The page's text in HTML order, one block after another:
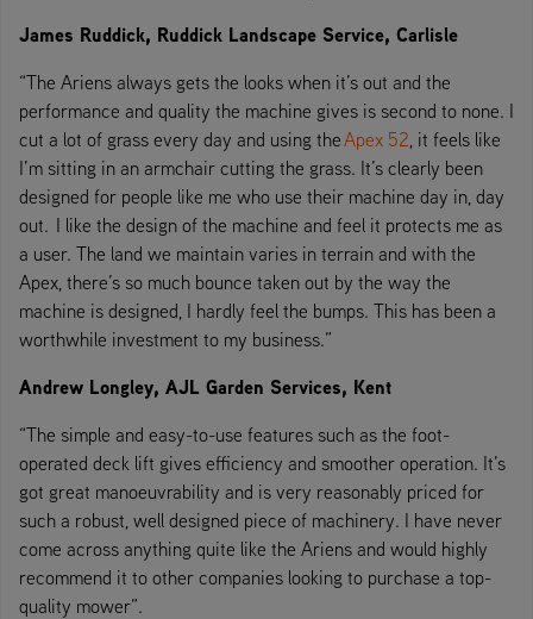
James Ruddick, Ruddick Landscape Service, Carlisle
“The Ariens always gets the looks when it’s out and the
performance and quality the machine gives is second to none. I
cut a lot of grass every day and using theApex 52, it feels like
I’m sitting in an armchair cutting the grass. It’s clearly been
designed for people like me who use their machine day in, day
out. I like the design of the machine and feel it protects me as
a user. The land we maintain varies in terrain and with the
Apex, there’s so much bounce taken out by the way the
machine is designed, I hardly feel the bumps. This has been a
worthwhile investment to my business.”
Andrew Longley, AJL Garden Services, Kent
“The simple and easy-to-use features such as the foot-
operated deck lift gives efficiency and smoother operation. It’s
got great manoeuvrability and is very reasonably priced for
such a robust, well designed piece of machinery. I have never
come across anything quite like the Ariens and would highly
recommend it to other companies looking to purchase a top-
quality mower”.